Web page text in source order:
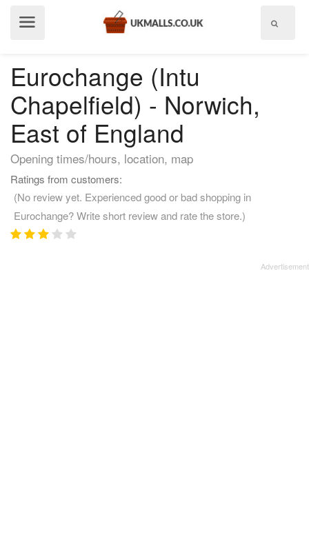
Eurochange (Intu
Chapelfield) - Norwich,
East of England
Opening times/hours, location, map
Ratings from customers:
(No review yet. Experienced good or bad shopping in
Eurochange? Write short review and rate the store.)